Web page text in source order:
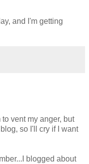
and I'm getting
vent my anger, but
so I'll cry if I want
blogged about